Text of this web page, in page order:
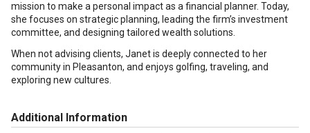
mission to make a personal impact as a financial planner. Today,
she focuses on strategic planning, leading the firm’s investment
committee, and designing tailored wealth solutions.
When not advising clients, Janet is deeply connected to her
community in Pleasanton, and enjoys golfing, traveling, and
exploring new cultures.
Additional Information